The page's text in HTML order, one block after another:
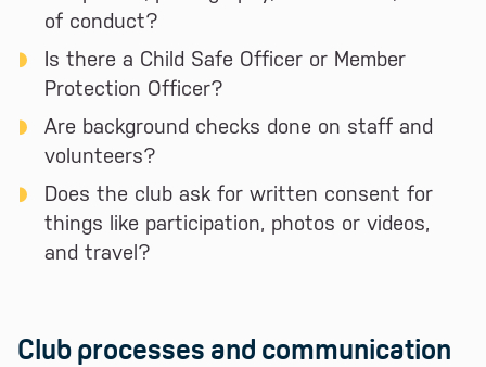
of conduct?
Is there a Child Safe Officer or Member
Protection Officer?
Are background checks done on staff and
volunteers?
Does the club ask for written consent for
things like participation, photos or videos,
and travel?
Club processes and communication